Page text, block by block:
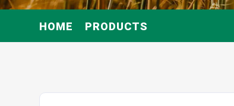
HOME PRODUCTS